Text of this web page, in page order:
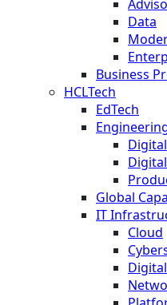
Data
Business
HCLTech
EdTech
Global
IT
Cloud